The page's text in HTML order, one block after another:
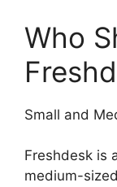
Who
Small and
Freshdesk is
medium-